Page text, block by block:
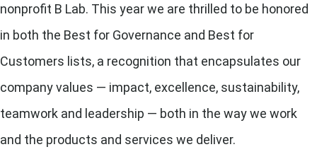
nonprofit B Lab. This year we are thrilled to be honored
in both the Best for Governance and Best for
Customers lists, a recognition that encapsulates our
company values — impact, excellence, sustainability,
teamwork and leadership — both in the way we work
and the products and services we deliver.